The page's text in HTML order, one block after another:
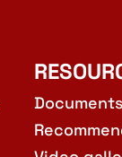
Documents